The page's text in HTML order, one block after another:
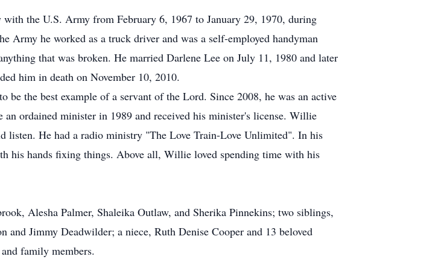
the U.S. Army from February 6, 1967 to January 29, 1970, during
Army he worked as a truck driver and was a self-employed handyman
that was broken. He married Darlene Lee on July 11, 1980 and later
him in death on November 10, 2010.
the best example of a servant of the Lord. Since 2008, he was an active
ordained minister in 1989 and received his minister's license. Willie
listen. He had a radio ministry "The Love Train-Love Unlimited". In his
his hands fixing things. Above all, Willie loved spending time with his
Alesha Palmer, Shaleika Outlaw, and Sherika Pinnekins; two siblings,
and Jimmy Deadwilder; a niece, Ruth Denise Cooper and 13 beloved
family members.